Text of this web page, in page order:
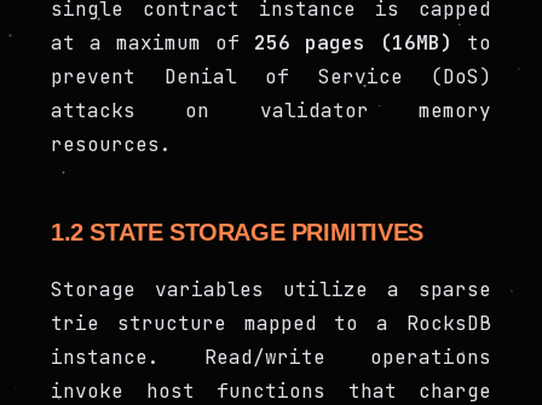
single contract instance is capped
at a maximum of 256 pages (16MB)
to
prevent Denial of Service (DoS)
attacks on validator memory
resources.
1.2 STATE STORAGE PRIMITIVES
Storage variables utilize a sparse
trie structure mapped to a RocksDB
instance. Read/write operations
invoke host functions that charge